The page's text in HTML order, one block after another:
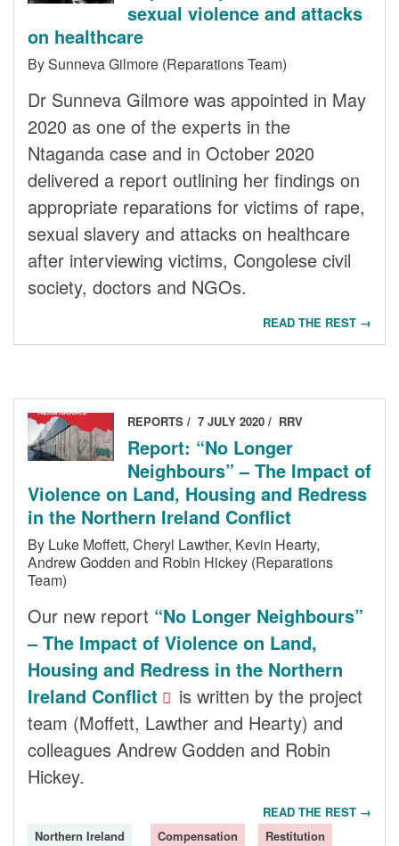
sexual violence and attacks
on healthcare
By Sunneva Gilmore (Reparations Team)
Dr Sunneva Gilmore was appointed in May
2020 as one of the experts in the
Ntaganda case and in October 2020
delivered a report outlining her findings on
appropriate reparations for victims of rape,
sexual slavery and attacks on healthcare
after interviewing victims, Congolese civil
society, doctors and NGOs.
READ THE REST →
REPORTS 7 JULY 2020 RRV
Report: “No Longer
Neighbours” – The Impact of
Violence on Land, Housing and Redress
in the Northern Ireland Conflict
By Luke Moffett, Cheryl Lawther, Kevin Hearty,
Andrew Godden and Robin Hickey (Reparations
Team)
Our new report “No Longer Neighbours”
– The Impact of Violence on Land,
Housing and Redress in the Northern
Ireland Conflict
is written by the project
team (Moffett, Lawther and Hearty) and
colleagues Andrew Godden and Robin
Hickey.
READ THE REST →
Northern Ireland
Compensation Restitution